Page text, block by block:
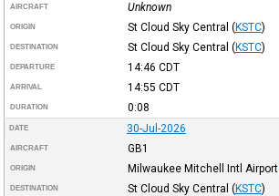
AIRCRAFT Unknown
ORIGIN St Cloud Sky Central (KSTC)
DESTINATION St Cloud Sky Central (KSTC)
DEPARTURE 14:46 CDT
ARRIVAL 14:55 CDT
DURATION 0:08
DATE 30-Jul-2026
AIRCRAFT GB1
ORIGIN Milwaukee Mitchell Intl Airport
DESTINATION St Cloud Sky Central (KSTC)